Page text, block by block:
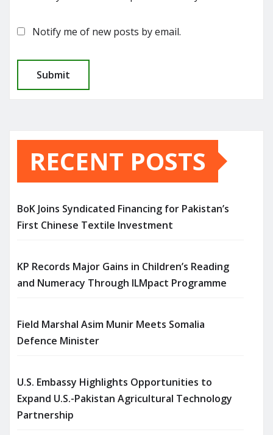
Notify me of new posts by email.
RECENT POSTS
BoK Joins Syndicated Financing for Pakistan’s
First Chinese Textile Investment
KP Records Major Gains in Children’s Reading
and Numeracy Through ILMpact Programme
Field Marshal Asim Munir Meets Somalia
Defence Minister
U.S. Embassy Highlights Opportunities to
Expand U.S.-Pakistan Agricultural Technology
Partnership